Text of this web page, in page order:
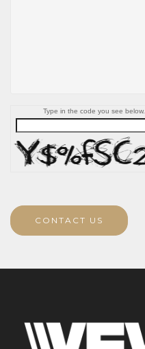
Type in the code you see below.
CONTACT US